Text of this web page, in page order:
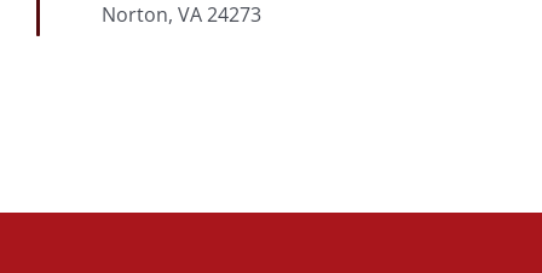
Norton, VA 24273